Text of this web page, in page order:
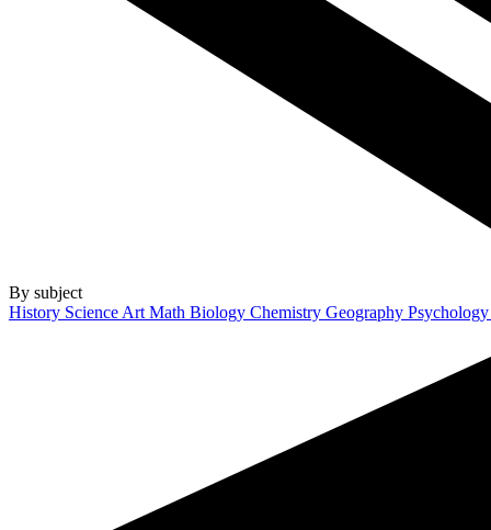
By subject
History Science Art Math Biology Chemistry Geography